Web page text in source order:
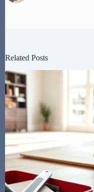
Related Posts